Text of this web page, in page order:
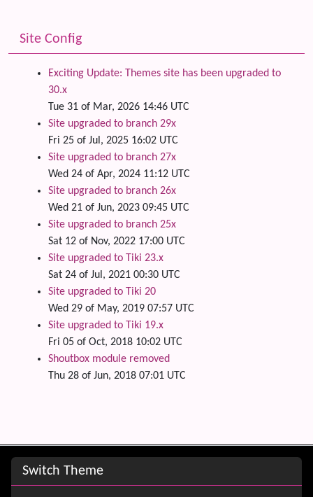
Site Config
Exciting Update: Themes site has been upgraded to
30.x
Tue 31 of Mar, 2026 14:46 UTC
Site upgraded to branch 29x
Fri 25 of Jul, 2025 16:02 UTC
Site upgraded to branch 27x
Wed 24 of Apr, 2024 11:12 UTC
Site upgraded to branch 26x
Wed 21 of Jun, 2023 09:45 UTC
Site upgraded to branch 25x
Sat 12 of Nov, 2022 17:00 UTC
Site upgraded to Tiki 23.x
Sat 24 of Jul, 2021 00:30 UTC
Site upgraded to Tiki 20
Wed 29 of May, 2019 07:57 UTC
Site upgraded to Tiki 19.x
Fri 05 of Oct, 2018 10:02 UTC
Shoutbox module removed
Thu 28 of Jun, 2018 07:01 UTC
Site information, links, etc.
Switch Theme